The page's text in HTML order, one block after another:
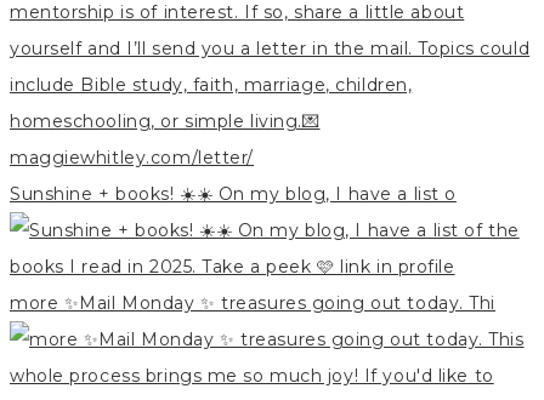
Sunshine + books! ☀️☀️ On my blog, I have a list o
more ✨Mail Monday ✨ treasures going out today. Thi